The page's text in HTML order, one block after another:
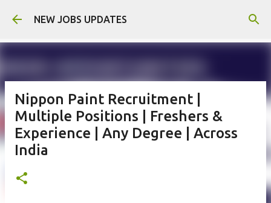
Skip to main content
NEW JOBS UPDATES
Nippon Paint Recruitment |
Multiple Positions | Freshers &
Experience | Any Degree | Across
India